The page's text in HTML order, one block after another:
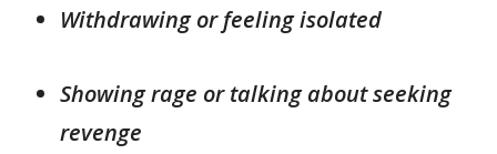
Withdrawing or feeling isolated
Showing rage or talking about seeking
revenge